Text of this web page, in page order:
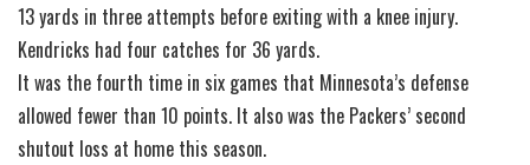
13 yards in three attempts before exiting with a knee injury.
Kendricks had four catches for 36 yards.
It was the fourth time in six games that Minnesota’s defense
allowed fewer than 10 points. It also was the Packers’ second
shutout loss at home this season.